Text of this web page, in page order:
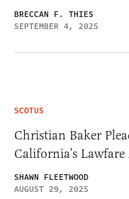
BRECCAN F. THIES
SEPTEMBER 4, 2025
SCOTUS
Christian Baker
California’s
SHAWN FLEETWOOD
AUGUST 29, 2025